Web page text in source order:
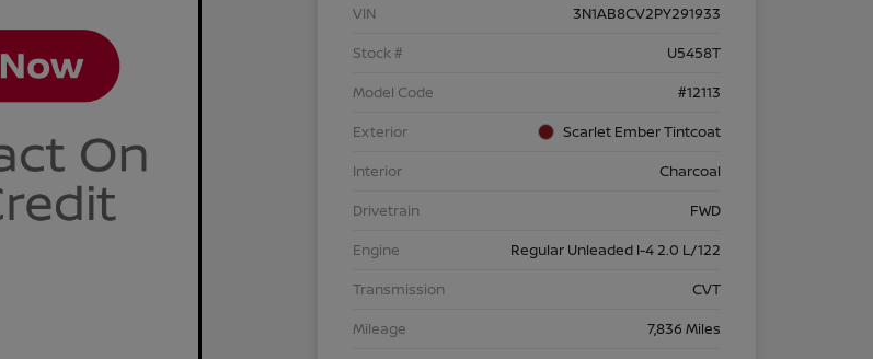
VIN
3N1AB8CV2PY291933
Stock #
U5458T
Model Code
#12113
Exterior
Scarlet Ember Tintcoat
Interior
Charcoal
Drivetrain
FWD
Engine
Regular Unleaded I-4 2.0 L/122
Transmission
CVT
Mileage
7,836 Miles